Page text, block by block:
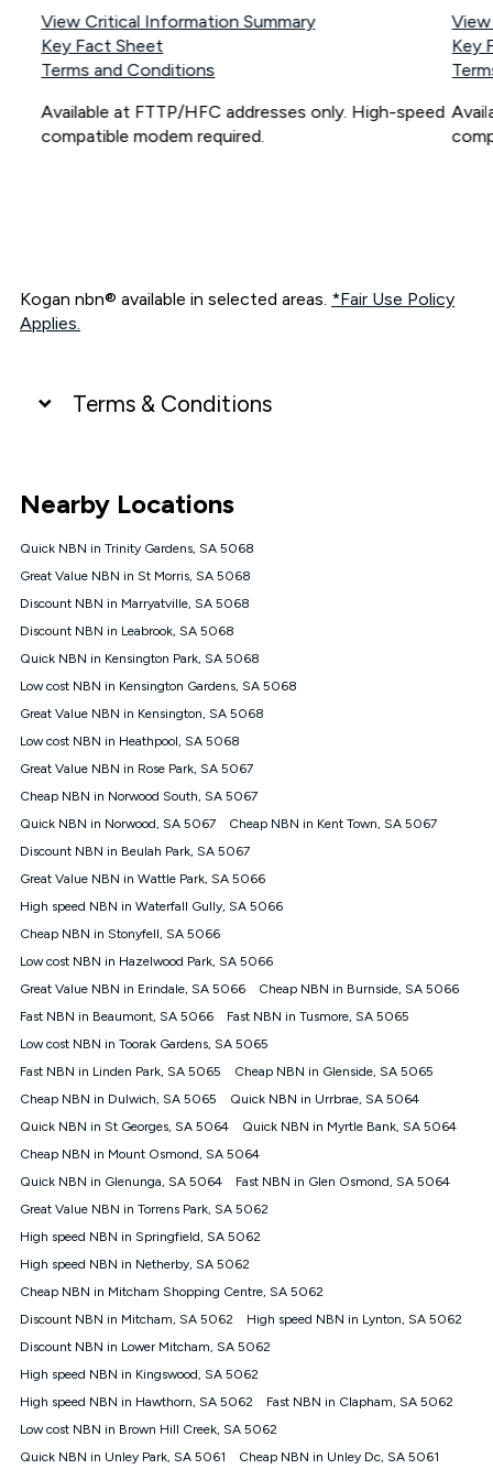
View Critical Information Summary
Key Fact Sheet
Terms and Conditions
Available at FTTP/HFC addresses only. High-speed
compatible modem required.
Key
Kogan nbn® available in selected areas. *Fair Use Policy
Applies.
Terms & Conditions
connected, network coverage and your location. Fair Use
Policy applies see
NBN
Offers
⁼Offer extended. Discount available to approved new Kogan
nbn® customers subject to a service qualification check
1000, Kogan Platinum nbn® 750, Kogan Gold Plus nbn® 500,
Kogan Gold nbn® 100, Kogan Silver nbn® 50 or Kogan Bronze
nbn® 25 month-to-month plan. Discount is applied months 1
until month 12 (inclusive) if you remain continuously
connected ('Discount Period'). Applied as a recurring monthly
credit. If you cancel your Kogan nbn® service during the
will be forfeited. Offer available until withdrawn. Kogan
Internet has the right to extend, change, or withdraw the offer
at any time. Minimum monthly spend is $58.90 (Bronze nbn®
$69.90 (Silver nbn® Home Standard Discount offer for 12
months, $80.90 thereafter), $69.90 (Gold nbn® Home Fast &
$85.90 thereafter), $84.90 (Platinum nbn® Home Fast
Discount offer for 12 months, $94.90 thereafter) & $94.90
(Diamond nbn® Home Fast Discount offer for 12 months,
based on current pricing which may change over time.
¹Kogan Internet Price Pledge: To claim under the Kogan
Internet nbn® Price Pledge, you must submit the request
through the online form. The comparison must be of the actual
from an approved major telco only: Telstra, TPG, Optus, Dodo,
iiNet, iPrimus, Internode; Has identical inclusions such as
12/1, 25/5, 50/20, 100/20, 500/50, 750/50, 1000/100); is a
month-to-month offer (not a long term contract); has no exit
fees; is not a contingent price that is only accessible if you also
advertised market offer available at the same time and not a
targeted promotion. You must stay connected to Kogan
under Kogan Internet's nbn® Price Pledge. If you qualify for
and validly claim the Kogan Internet nbn® Price Pledge, you
will be issued with a Kogan.com voucher for the value of
price you paid and the monthly price of the valid offer you
submitted. The Kogan Internet voucher will be valid for 3
only claim the Kogan Internet nbn® Price Pledge a maximum of
Nearby Locations
Quick NBN in Trinity Gardens, SA 5068
Great Value NBN in St Morris, SA 5068
Discount NBN in Marryatville, SA 5068
Discount NBN in Leabrook, SA 5068
Quick NBN in Kensington Park, SA 5068
Low cost NBN in Kensington Gardens, SA 5068
Great Value NBN in Kensington, SA 5068
Low cost NBN in Heathpool, SA 5068
Great Value NBN in Rose Park, SA 5067
Cheap NBN in Norwood South, SA 5067
Quick NBN in Norwood, SA 5067
Cheap NBN in Kent Town, SA 5067
Discount NBN in Beulah Park, SA 5067
Great Value NBN in Wattle Park, SA 5066
High speed NBN in Waterfall Gully, SA 5066
Cheap NBN in Stonyfell, SA 5066
Low cost NBN in Hazelwood Park, SA 5066
Great Value NBN in Erindale, SA 5066
Cheap NBN in Burnside, SA 5066
Fast NBN in Beaumont, SA 5066
Fast NBN in Tusmore, SA 5065
Low cost NBN in Toorak Gardens, SA 5065
Fast NBN in Linden Park, SA 5065
Cheap NBN in Glenside, SA 5065
Cheap NBN in Dulwich, SA 5065
Quick NBN in Urrbrae, SA 5064
Quick NBN in St Georges, SA 5064
Quick NBN in Myrtle Bank, SA 5064
Cheap NBN in Mount Osmond, SA 5064
Quick NBN in Glenunga, SA 5064
Fast NBN in Glen Osmond, SA 5064
Great Value NBN in Torrens Park, SA 5062
High speed NBN in Springfield, SA 5062
High speed NBN in Netherby, SA 5062
Cheap NBN in Mitcham Shopping Centre, SA 5062
Discount NBN in Mitcham, SA 5062
High speed NBN in Lynton, SA 5062
Discount NBN in Lower Mitcham, SA 5062
High speed NBN in Kingswood, SA 5062
High speed NBN in Hawthorn, SA 5062
Fast NBN in Clapham, SA 5062
Low cost NBN in Brown Hill Creek, SA 5062
Quick NBN in Unley Park, SA 5061
Cheap NBN in Unley Dc, SA 5061